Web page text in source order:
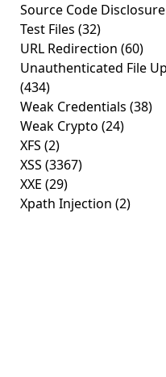
Source Code Disclosure
Test Files (32)
URL Redirection (60)
Unauthenticated File
(434)
Weak Credentials (38)
Weak Crypto (24)
XFS (2)
XSS (3367)
XXE (29)
Xpath Injection (2)